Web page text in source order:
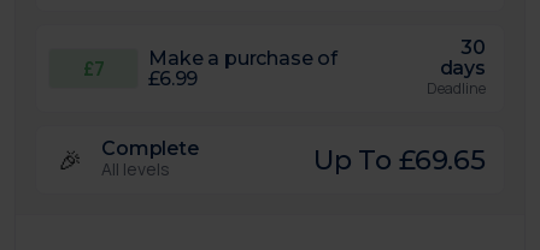
£7
Make a purchase of
£6.99
30
days
Deadline
🎉
Complete
All levels
Up To £69.65